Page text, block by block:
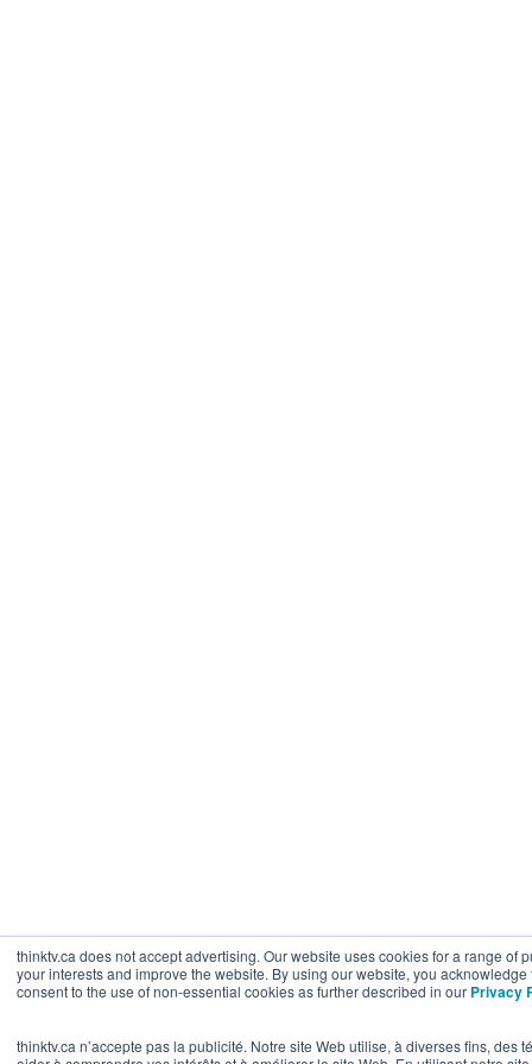
thinktv.ca does not accept advertising. Our website uses cookies for a range of
your interests and improve the website. By using our website, you
consent to the use of non-essential cookies as further described in our Privacy
thinktv.ca n’accepte pas la publicité. Notre site Web utilise, à diverses fins, des